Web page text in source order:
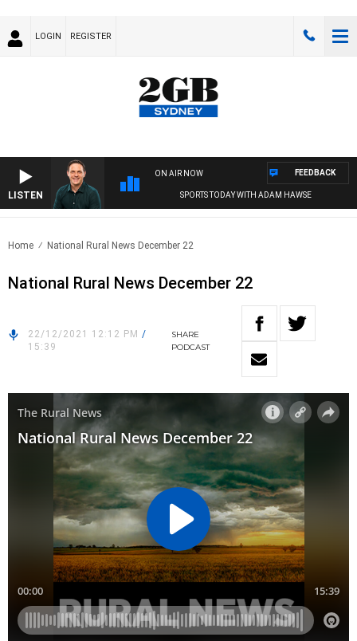
LOGIN REGISTER
LISTEN
ON AIR NOW
SPORTS TODAY WITH ADAM HAWSE
FEEDBACK
Home National Rural News December 22
National Rural News December 22
22/12/2021 12:12 PM /
15:39
SHARE
PODCAST